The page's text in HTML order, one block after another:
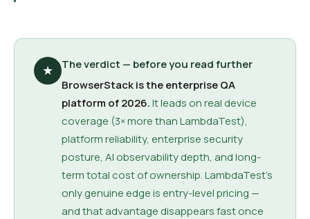
★
The verdict — before you read further
BrowserStack is the enterprise QA
platform of 2026.It leads on real device
coverage (3× more than LambdaTest),
platform reliability, enterprise security
posture, AI observability depth, and long-
term total cost of ownership. LambdaTest's
only genuine edge is entry-level pricing —
and that advantage disappears fast once